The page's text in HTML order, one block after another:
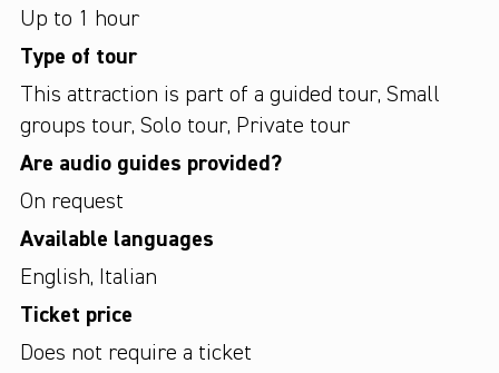
Up to 1 hour
Type of tour
This attraction is part of a guided tour, Small
groups tour, Solo tour, Private tour
Are audio guides provided?
On request
Available languages
English, Italian
Ticket price
Does not require a ticket